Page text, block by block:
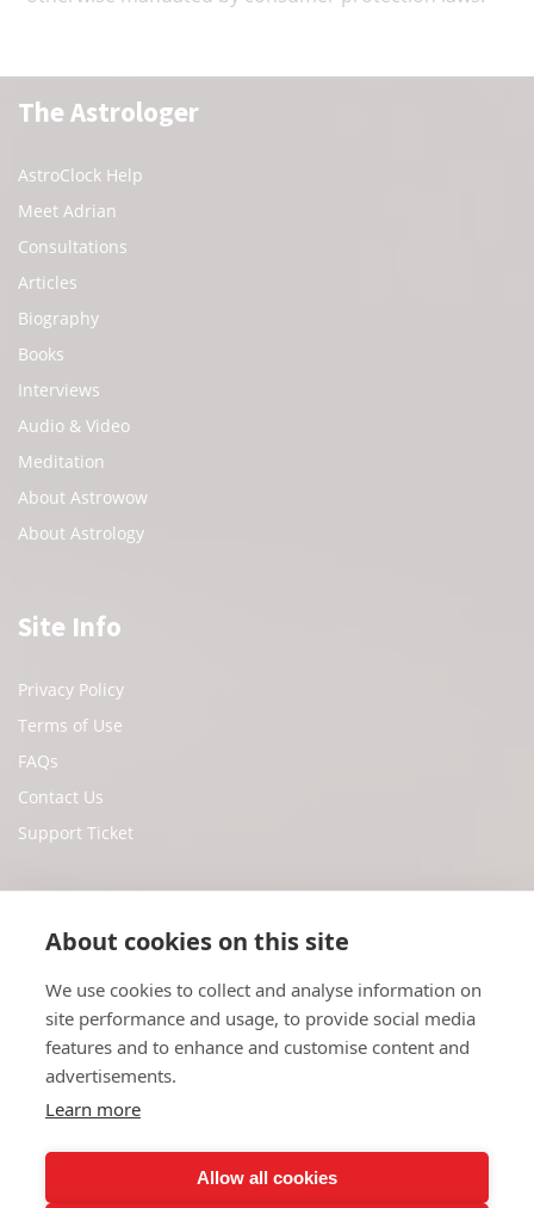
The Astrologer
AstroClock Help
Meet Adrian
Consultations
Articles
Biography
Books
Interviews
Audio & Video
Meditation
About Astrowow
About Astrology
Site Info
Privacy Policy
Terms of Use
FAQs
Contact Us
Support Ticket
Social Media
Facebook
Twitter
Youtube
About cookies on this site
We use cookies to collect and analyse information on
site performance and usage, to provide social media
features and to enhance and customise content and
advertisements.
Learn more
Allow all cookies